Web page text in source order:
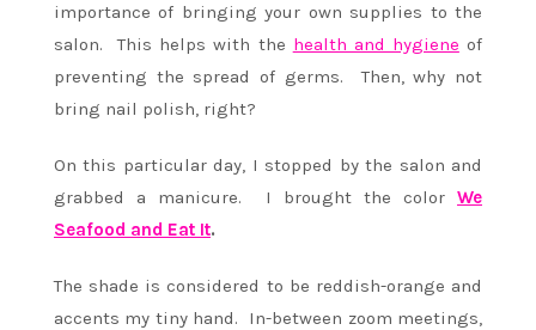
importance of bringing your own supplies to the
salon. This helps with the health and hygiene of
preventing the spread of germs. Then, why not
bring nail polish, right?
On this particular day, I stopped by the salon and
grabbed a manicure. I brought the color We
Seafood and Eat It.
The shade is considered to be reddish-orange and
accents my tiny hand. In-between zoom meetings,